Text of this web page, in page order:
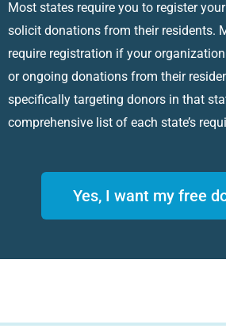
Most states require you to register
solicit donations from their residents.
require registration if your
or ongoing donations from their
specifically targeting donors in that
comprehensive list of each state’s
Yes, I want my free